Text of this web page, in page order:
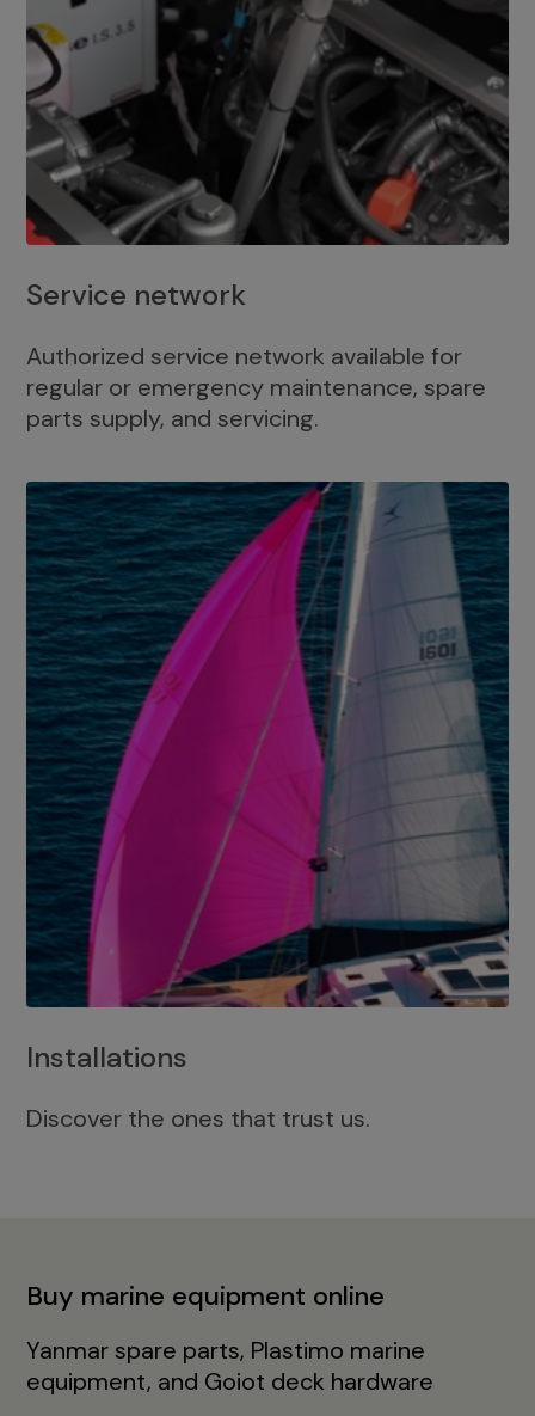
Service network
Authorized service network available for
regular or emergency maintenance, spare
parts supply, and servicing.
Installations
Discover the ones that trust us.
Buy marine equipment online
Yanmar spare parts, Plastimo marine
equipment, and Goiot deck hardware